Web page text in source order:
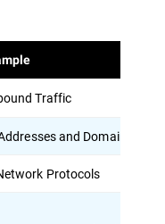
Traffic
and Domains
Protocols